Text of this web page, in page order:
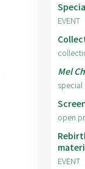
EVENT
Mel
open
EVENT